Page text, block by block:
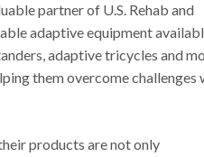
partner of U.S. Rehab and
adaptive equipment
adaptive tricycles and
them overcome challenges
products are not only